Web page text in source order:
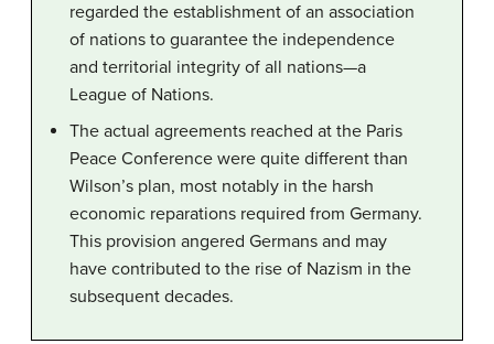
regarded the establishment of an association
of nations to guarantee the independence
and territorial integrity of all nations—a
League of Nations.
The actual agreements reached at the Paris
Peace Conference were quite different than
Wilson’s plan, most notably in the harsh
economic reparations required from Germany.
This provision angered Germans and may
have contributed to the rise of Nazism in the
subsequent decades.